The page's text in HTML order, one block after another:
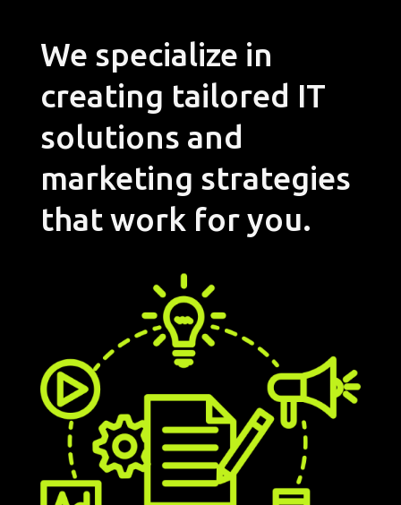
We specialize in
creating tailored IT
solutions and
marketing strategies
that work for you.